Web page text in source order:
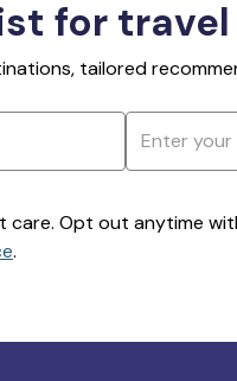
for
tailored
Opt out anytime
.